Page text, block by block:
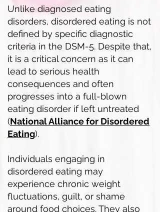
Unlike diagnosed eating
disorders, disordered eating is not
defined by specific diagnostic
criteria in the DSM-5. Despite that,
it is a critical concern as it can
lead to serious health
consequences and often
progresses into a full-blown
eating disorder if left untreated
(National Alliance for Disordered
Eating).
Individuals engaging in
disordered eating may
experience chronic weight
fluctuations, guilt, or shame
around food choices. They also